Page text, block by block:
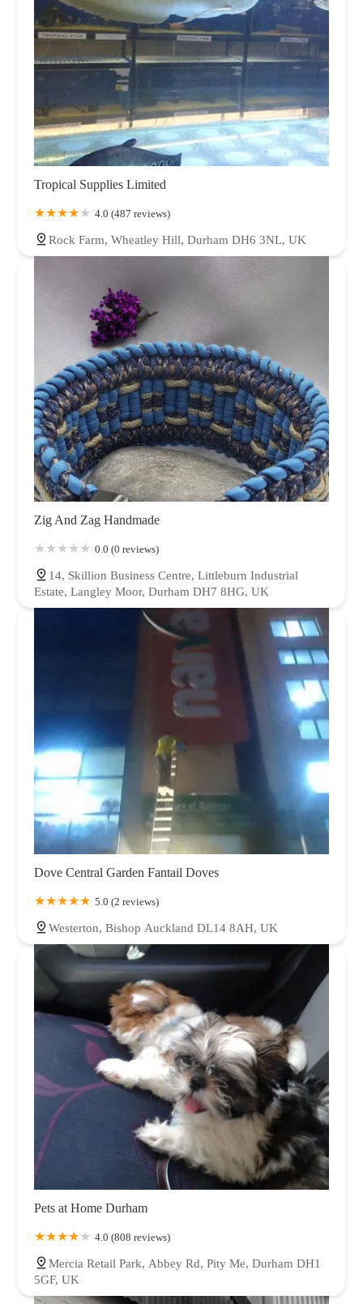
Tropical Supplies Limited
4.0 (487 reviews)
Rock Farm, Wheatley Hill, Durham DH6 3NL, UK
Zig And Zag Handmade
0.0 (0 reviews)
14, Skillion Business Centre, Littleburn Industrial
Estate, Langley Moor, Durham DH7 8HG, UK
Dove Central Garden Fantail Doves
5.0 (2 reviews)
Westerton, Bishop Auckland DL14 8AH, UK
Pets at Home Durham
4.0 (808 reviews)
Mercia Retail Park, Abbey Rd, Pity Me, Durham DH1
5GF, UK